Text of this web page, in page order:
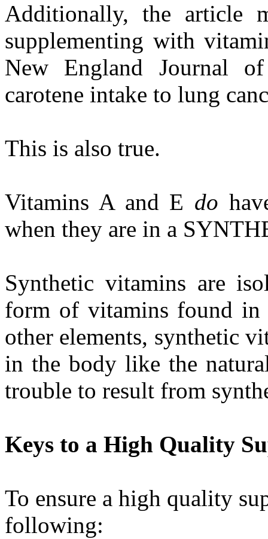
Additionally, the article
supplementing with
New England Journal
carotene intake to lung
This is also true.
Vitamins A and E do
when they are in a
Synthetic vitamins are
form of vitamins found in
other elements, synthetic
in the body like the
trouble to result from
Keys to a High Quality
To ensure a high quality
following: